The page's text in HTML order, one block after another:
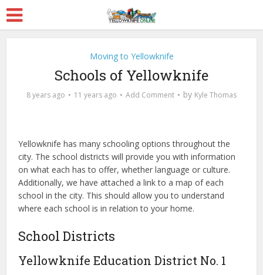
Moving to Yellowknife
Schools of Yellowknife
8 years ago 11 years ago Add Comment by Kyle Thomas
Yellowknife has many schooling options throughout the
city. The school districts will provide you with information
on what each has to offer, whether language or culture.
Additionally, we have attached a link to a map of each
school in the city. This should allow you to understand
where each school is in relation to your home.
School Districts
Yellowknife Education District No. 1